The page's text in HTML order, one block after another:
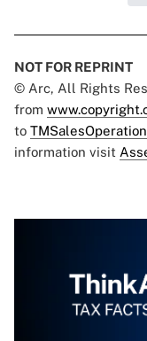
NOT FOR REPRINT
© Arc, All Rights
from
to
information visit